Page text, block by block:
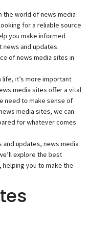
the world of news media
for a reliable source
you make informed
and updates.
of news media sites in
it’s more important
media sites offer a vital
need to make sense of
media sites, we can
for whatever comes
updates, news media
explore the best
you to make the